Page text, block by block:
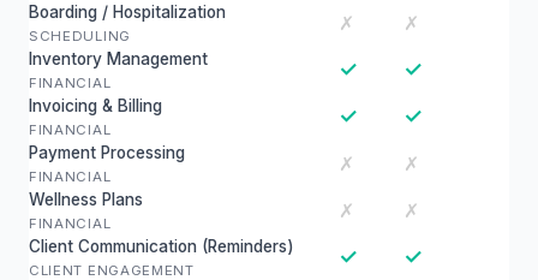
Boarding / Hospitalization
SCHEDULING
✗ ✗
Inventory Management
FINANCIAL
✓ ✓
Invoicing & Billing
FINANCIAL
✓ ✓
Payment Processing
FINANCIAL
✗ ✗
Wellness Plans
FINANCIAL
✗ ✗
Client Communication (Reminders)
CLIENT ENGAGEMENT
✓ ✓